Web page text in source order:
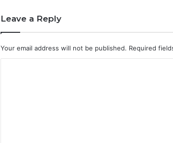
Leave a Reply
Your email address will not be published. Required